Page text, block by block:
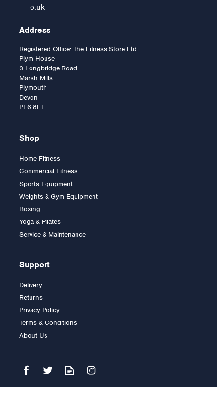
o.uk
Address
Registered Office: The Fitness Store Ltd
Plym House
3 Longbridge Road
Marsh Mills
Plymouth
Devon
PL6 8LT
Shop
Home Fitness
Commercial Fitness
Sports Equipment
Weights & Gym Equipment
Boxing
Yoga & Pilates
Service & Maintenance
Support
Delivery
Returns
Privacy Policy
Terms & Conditions
About Us